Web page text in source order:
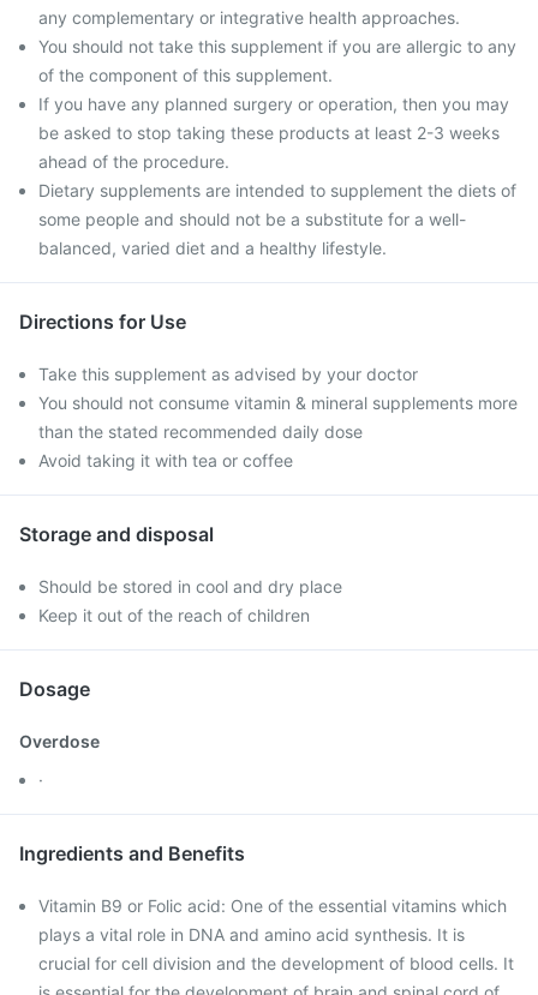
any complementary or integrative health approaches.
You should not take this supplement if you are allergic to any
of the component of this supplement.
If you have any planned surgery or operation, then you may
be asked to stop taking these products at least 2-3 weeks
ahead of the procedure.
Dietary supplements are intended to supplement the diets of
some people and should not be a substitute for a well-
balanced, varied diet and a healthy lifestyle.
Directions for Use
Take this supplement as advised by your doctor
You should not consume vitamin & mineral supplements more
than the stated recommended daily dose
Avoid taking it with tea or coffee
Storage and disposal
Should be stored in cool and dry place
Keep it out of the reach of children
Dosage
Overdose
·
Ingredients and Benefits
Vitamin B9 or Folic acid: One of the essential vitamins which
plays a vital role in DNA and amino acid synthesis. It is
crucial for cell division and the development of blood cells. It